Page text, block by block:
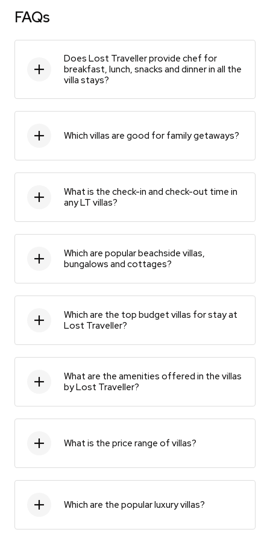
FAQs
Does Lost Traveller provide chef for
breakfast, lunch, snacks and dinner in all the
villa stays?
Which villas are good for family getaways?
What is the check-in and check-out time in
any LT villas?
Which are popular beachside villas,
bungalows and cottages?
Which are the top budget villas for stay at
Lost Traveller?
What are the amenities offered in the villas
by Lost Traveller?
What is the price range of villas?
Which are the popular luxury villas?